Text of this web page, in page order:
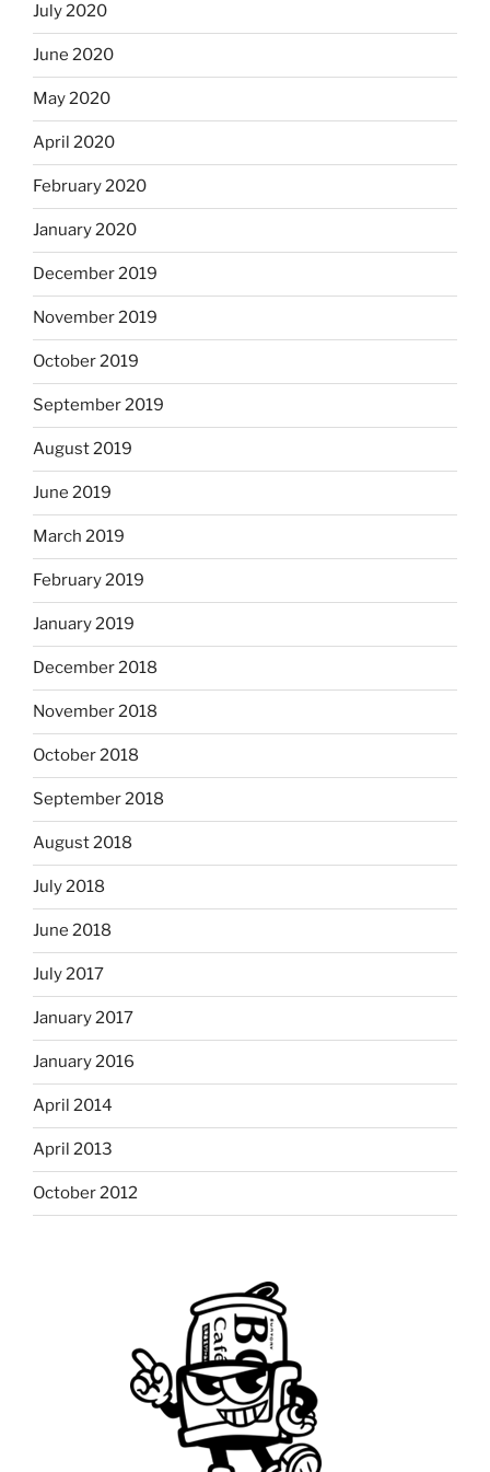
July 2020
June 2020
May 2020
April 2020
February 2020
January 2020
December 2019
November 2019
October 2019
September 2019
August 2019
June 2019
March 2019
February 2019
January 2019
December 2018
November 2018
October 2018
September 2018
August 2018
July 2018
June 2018
July 2017
January 2017
January 2016
April 2014
April 2013
October 2012